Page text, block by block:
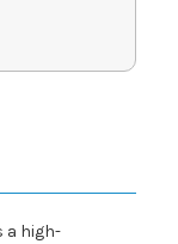
a high-